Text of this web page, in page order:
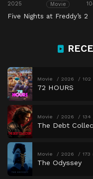
2025 Movie
Five Nights at Freddy’s 2
Movie 2026
72 HOURS
Movie 2026
The Debt
Movie 2026 173
The Odyssey